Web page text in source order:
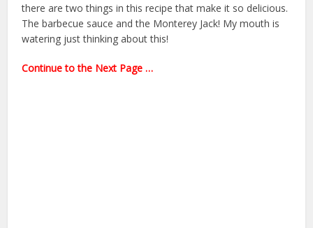
there are two things in this recipe that make it so delicious.
The barbecue sauce and the Monterey Jack! My mouth is
watering just thinking about this!
Continue to the Next Page …